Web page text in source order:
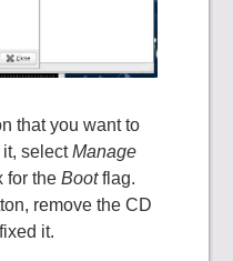
that you want to
it, selectManage
for theBootflag.
remove the CD
it.